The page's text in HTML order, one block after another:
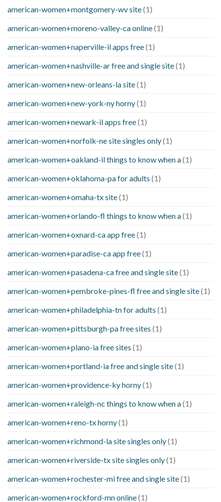
american-women+montgomery-wv site(1)
american-women+moreno-valley-ca online(1)
american-women+naperville-il apps free(1)
american-women+nashville-ar free and single site(1)
american-women+new-orleans-la site(1)
american-women+new-york-ny horny(1)
american-women+newark-il apps free(1)
american-women+norfolk-ne site singles only(1)
american-women+oakland-il things to know when a(1)
american-women+oklahoma-pa for adults (1)
american-women+omaha-tx site(1)
american-women+orlando-fl things to know when a(1)
american-women+oxnard-ca app free(1)
american-women+paradise-ca app free(1)
american-women+pasadena-ca free and single site(1)
american-women+pembroke-pines-fl free and single site(1)
american-women+philadelphia-tn for adults (1)
american-women+pittsburgh-pa free sites (1)
american-women+plano-ia free sites (1)
american-women+portland-ia free and single site(1)
american-women+providence-ky horny(1)
american-women+raleigh-nc things to know when a(1)
american-women+reno-tx horny(1)
american-women+richmond-la site singles only(1)
american-women+riverside-tx site singles only(1)
american-women+rochester-mi free and single site(1)
american-women+rockford-mn online(1)